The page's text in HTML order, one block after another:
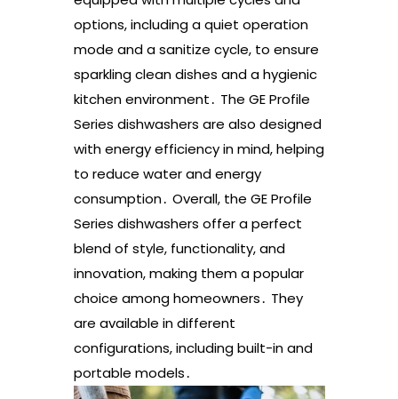
options, including a quiet operation
mode and a sanitize cycle, to ensure
sparkling clean dishes and a hygienic
kitchen environment․ The GE Profile
Series dishwashers are also designed
with energy efficiency in mind, helping
to reduce water and energy
consumption․ Overall, the GE Profile
Series dishwashers offer a perfect
blend of style, functionality, and
innovation, making them a popular
choice among homeowners․ They
are available in different
configurations, including built-in and
portable models․